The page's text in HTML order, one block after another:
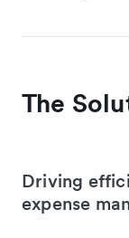
The
Driving
expense